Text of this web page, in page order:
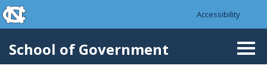
Skip to main content
skip to the end of the global utility bar
Accessibility
School of Government